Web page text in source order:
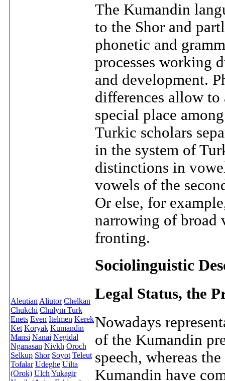
Aleutian Aliutor Chelkan
Chukchi Chulym Turk
Enets Even Itelmen Kerek
Ket Koryak Kumandin
Mansi Nanai Negidal
Nganasan Nivkh Oroch
Selkup Shor Soyot Teleut
Tofalar Udeghe Uilta
(Orok) Ulch Yukagir
The Kumandin
to the Shor and
phonetic and
processes working
and development.
differences allow to
special place
Turkic scholars
in the system of
distinctions in
vowels of the
Or else, for
narrowing of broad
fronting.
Sociolinguistic
Legal Status, the
Nowadays
of the Kumandin
speech, whereas
Kumandin have